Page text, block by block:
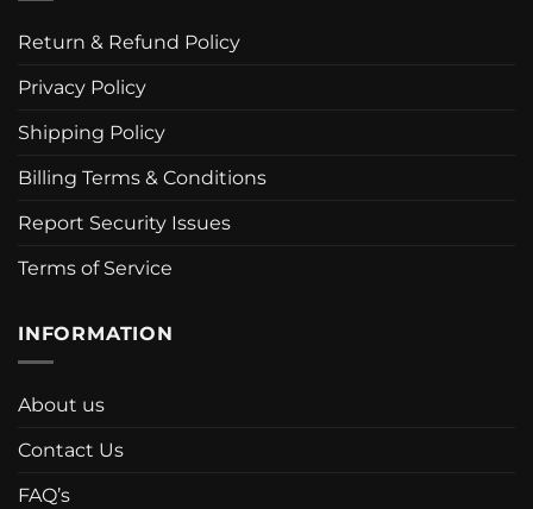
Return & Refund Policy
Privacy Policy
Shipping Policy
Billing Terms & Conditions
Report Security Issues
Terms of Service
INFORMATION
About us
Contact Us
FAQ’s